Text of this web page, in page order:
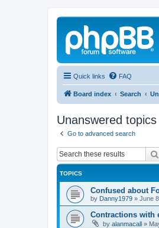
Quick links FAQ
Board index Search
Unanswered topics
Go to advanced search
TOPICS
Confused about
by Danny1979 » June
Contractions with
by alanmacall »